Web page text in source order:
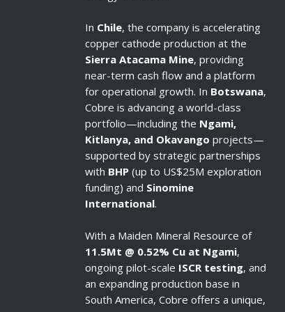
In Chile, the company is accelerating
copper cathode production at the
Sierra Atacama Mine, providing
near-term cash flow and a platform
for operational growth. In Botswana,
Cobre is advancing a world-class
portfolio—including the Ngami,
Kitlanya, and Okavango projects—
supported by strategic partnerships
with BHP (up to US$25M exploration
funding) and Sinomine
International.
With a Maiden Mineral Resource of
11.5Mt @ 0.52% Cu at Ngami,
ongoing pilot-scale ISCR testing, and
an expanding production base in
South America, Cobre offers a unique,